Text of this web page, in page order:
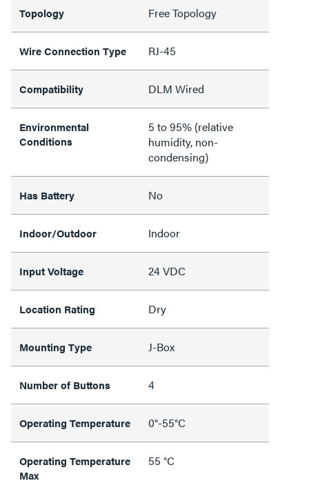
Topology Free Topology
Wire Connection Type RJ-45
Compatibility DLM Wired
Environmental
Conditions
5 to 95% (relative
humidity, non-
condensing)
Has Battery No
Indoor/Outdoor Indoor
Input Voltage 24 VDC
Location Rating Dry
Mounting Type J-Box
Number of Buttons 4
Operating Temperature 0°-55°C
Operating Temperature
Max
55 °C